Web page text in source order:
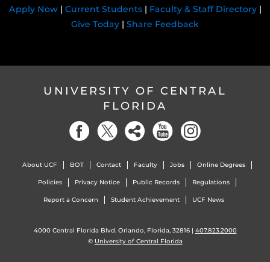
Apply Now| Current Students| Faculty & Staff Directory|
Give Today | Share Feedback
UNIVERSITY OF CENTRAL
FLORIDA
About UCF BOT Contact Faculty Jobs Online Degrees
Policies Privacy Notice Public Records Regulations
Report a Concern Student Achievement UCF News
4000 Central Florida Blvd. Orlando, Florida, 32816 | 407.823.2000
© University of Central Florida